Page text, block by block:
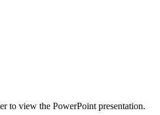
to view the PowerPoint presentation.